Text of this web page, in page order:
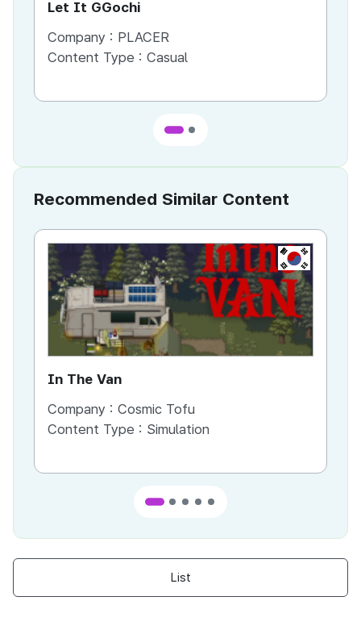
Let It GGochi
Company : PLACER
Content Type : Casual
Recommended Similar Content
KR
In The Van
Company : Cosmic Tofu
Content Type : Simulation
List